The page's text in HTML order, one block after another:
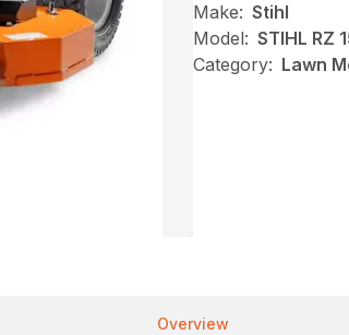
Make: Stihl
Model: STIHL RZ
Category: Lawn
Overview